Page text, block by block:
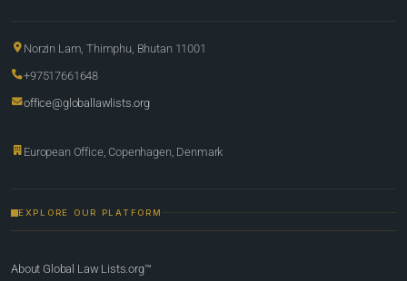
Norzin Lam, Thimphu, Bhutan 11001
+97517661648
office@globallawlists.org
European Office, Copenhagen, Denmark
EXPLORE OUR PLATFORM
About Global Law Lists.org™